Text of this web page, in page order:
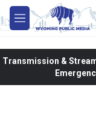
Skip to main content
M
e
Transmission &